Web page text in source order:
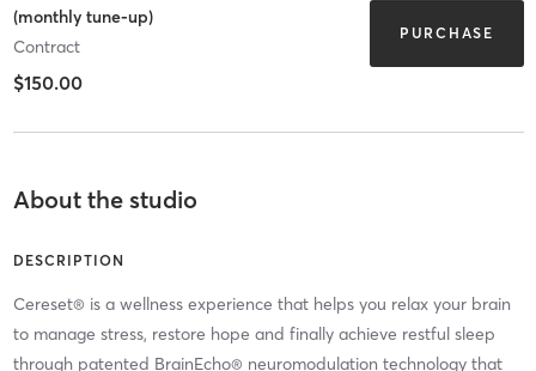
(monthly tune-up)
Contract
$150.00
PURCHASE
About the studio
DESCRIPTION
Cereset® is a wellness experience that helps you relax your brain
to manage stress, restore hope and finally achieve restful sleep
through patented BrainEcho® neuromodulation technology that